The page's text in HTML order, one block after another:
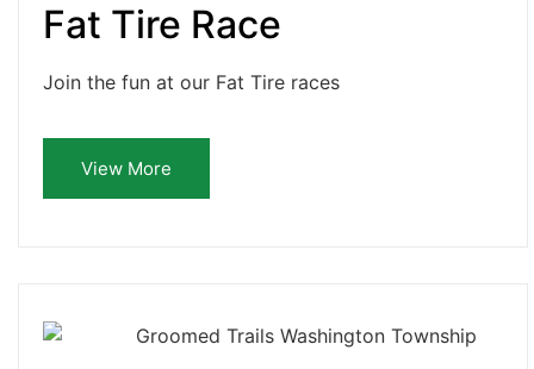
Fat Tire Race
Join the fun at our Fat Tire races
View More